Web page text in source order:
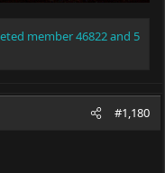
member 46822and 5
#1,180